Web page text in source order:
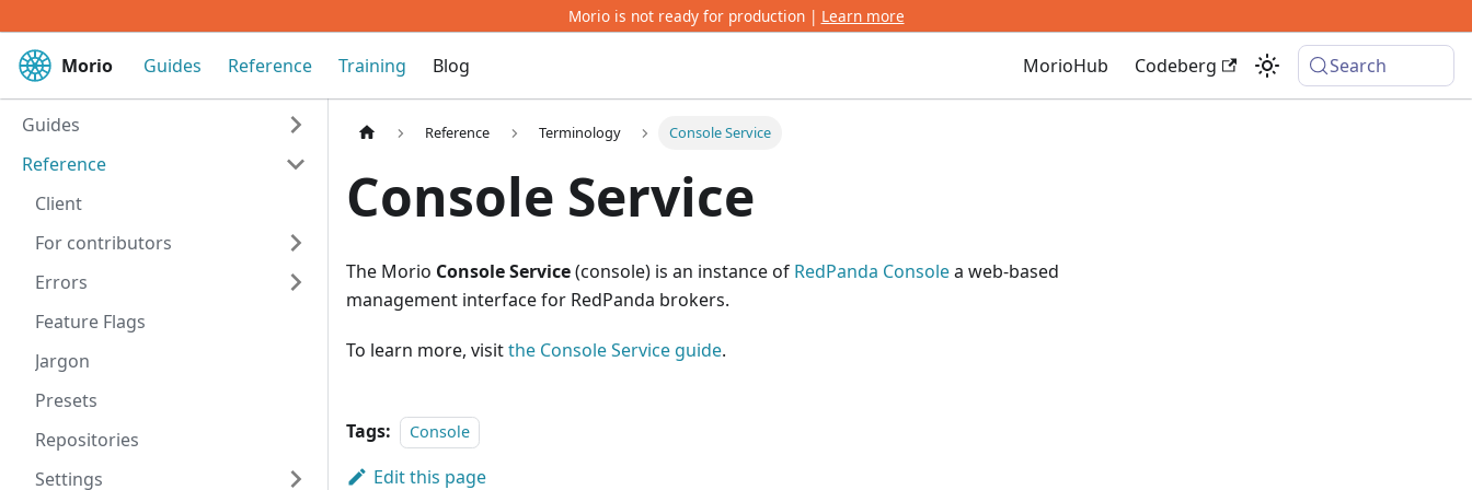
Morio is not ready for production | Learn more
Morio Guides Reference Training Blog MorioHub Codeberg Search
Guides
Reference
Client
For contributors
Errors
Feature Flags
Jargon
Presets
Repositories
Settings
Reference Terminology Console Service
Console Service
The Morio Console Service(console) is an instance of RedPanda Consolea web-based
management interface for RedPanda brokers.
To learn more, visitthe Console Service guide.
Tags: Console
Edit this page